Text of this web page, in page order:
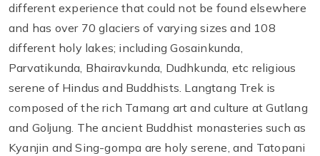
different experience that could not be found elsewhere
and has over 70 glaciers of varying sizes and 108
different holy lakes; including Gosainkunda,
Parvatikunda, Bhairavkunda, Dudhkunda, etc religious
serene of Hindus and Buddhists. Langtang Trek is
composed of the rich Tamang art and culture at Gutlang
and Goljung. The ancient Buddhist monasteries such as
Kyanjin and Sing-gompa are holy serene, and Tatopani